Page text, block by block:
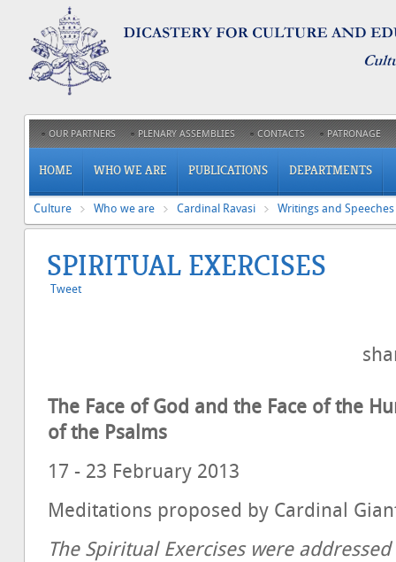
OUR PARTNERS PLENARY ASSEMBLIES CONTACTS PATRONAGE
HOME WHO WE ARE PUBLICATIONS DEPARTMENTS
Culture Who we are Cardinal Ravasi Writings and Speeches
SPIRITUAL EXERCISES
Tweet
The Face of God and the Face of the
of the Psalms
17 - 23 February 2013
Meditations proposed by Cardinal
The Spiritual Exercises were